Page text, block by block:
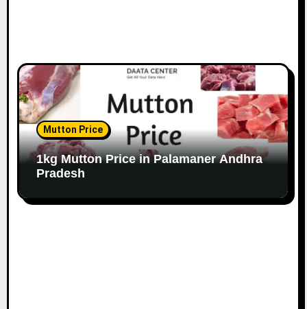
Mutton Price
1kg Mutton Price in Palamaner Andhra
Pradesh